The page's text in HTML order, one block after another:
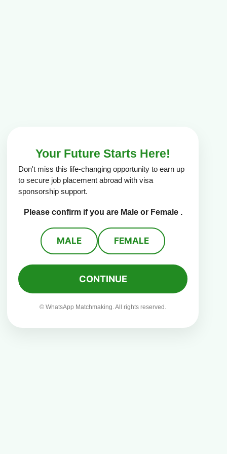
Your Future Starts Here!
Don't miss this life-changing opportunity to earn up
to secure job placement abroad with visa
sponsorship support.
Please confirm if you are Male or Female .
MALE FEMALE
CONTINUE
© WhatsApp Matchmaking. All rights reserved.